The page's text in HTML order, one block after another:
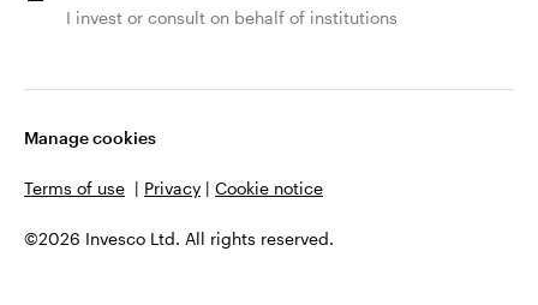
I invest or consult on behalf of institutions
Manage cookies
Terms of use | Privacy | Cookie notice
©2026 Invesco Ltd. All rights reserved.